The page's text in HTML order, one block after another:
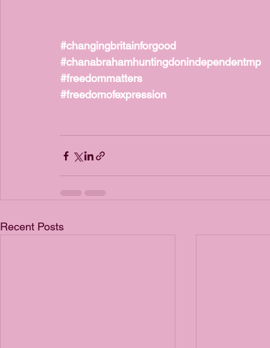
#changingbritainforgood
#chanabrahamhuntingdonindependentmp
#freedommatters
#freedomofexpression
Recent Posts